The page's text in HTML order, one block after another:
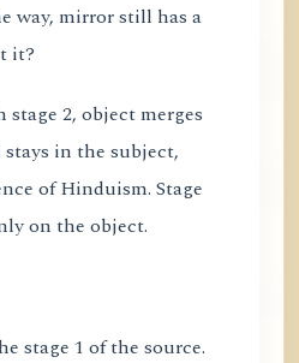
way, mirror still has a
it?
2, object merges
in the subject,
of Hinduism. Stage
on the object.
stage 1 of the source.